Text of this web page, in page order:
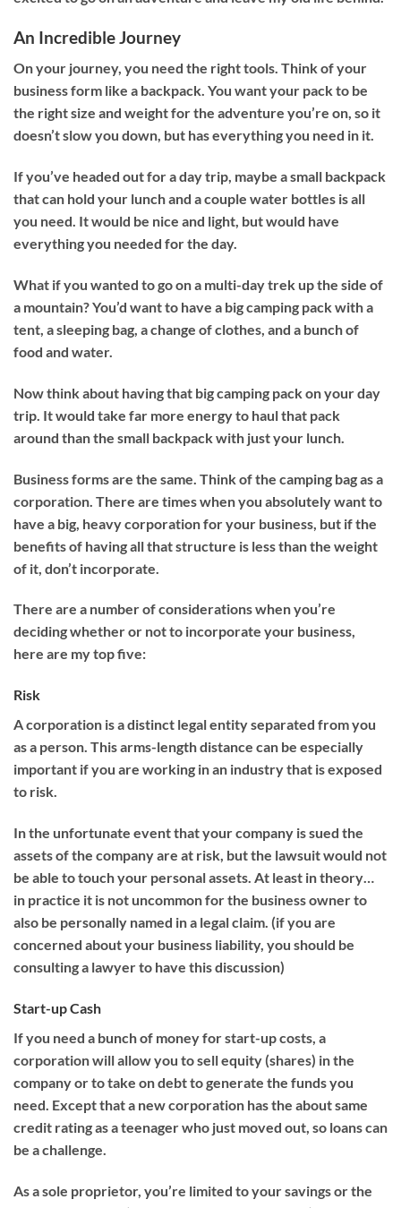
An Incredible Journey
On your journey, you need the right tools. Think of your
business form like a backpack. You want your pack to be
the right size and weight for the adventure you’re on, so it
doesn’t slow you down, but has everything you need in it.
If you’ve headed out for a day trip, maybe a small backpack
that can hold your lunch and a couple water bottles is all
you need. It would be nice and light, but would have
everything you needed for the day.
What if you wanted to go on a multi-day trek up the side of
a mountain? You’d want to have a big camping pack with a
tent, a sleeping bag, a change of clothes, and a bunch of
food and water.
Now think about having that big camping pack on your day
trip. It would take far more energy to haul that pack
around than the small backpack with just your lunch.
Business forms are the same. Think of the camping bag as a
corporation. There are times when you absolutely want to
have a big, heavy corporation for your business, but if the
benefits of having all that structure is less than the weight
of it, don’t incorporate.
There are a number of considerations when you’re
deciding whether or not to incorporate your business,
here are my top five:
Risk
A corporation is a distinct legal entity separated from you
as a person. This arms-length distance can be especially
important if you are working in an industry that is exposed
to risk.
In the unfortunate event that your company is sued the
assets of the company are at risk, but the lawsuit would not
be able to touch your personal assets. At least in theory…
in practice it is not uncommon for the business owner to
also be personally named in a legal claim. (if you are
concerned about your business liability, you should be
consulting a lawyer to have this discussion)
Start-up Cash
If you need a bunch of money for start-up costs, a
corporation will allow you to sell equity (shares) in the
company or to take on debt to generate the funds you
need. Except that a new corporation has the about same
credit rating as a teenager who just moved out, so loans can
be a challenge.
As a sole proprietor, you’re limited to your savings or the